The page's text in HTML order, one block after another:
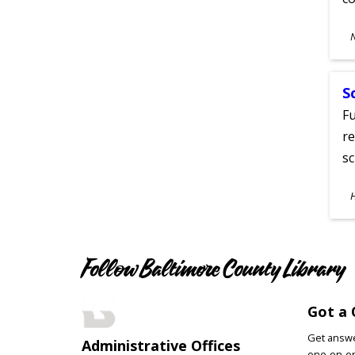
Follow Baltimore County Library
Administrative Offices
Got a
Get